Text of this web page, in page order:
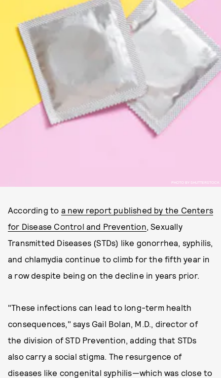
PHOTO BY SHUTTERSTOCK
According to a new report published by the Centers
for Disease Control and Prevention, Sexually
Transmitted Diseases (STDs) like gonorrhea, syphilis,
and chlamydia continue to climb for the fifth year in
a row despite being on the decline in years prior.
"These infections can lead to long-term health
consequences," says Gail Bolan, M.D., director of
the division of STD Prevention, adding that STDs
also carry a social stigma. The resurgence of
diseases like congenital syphilis—which was close to